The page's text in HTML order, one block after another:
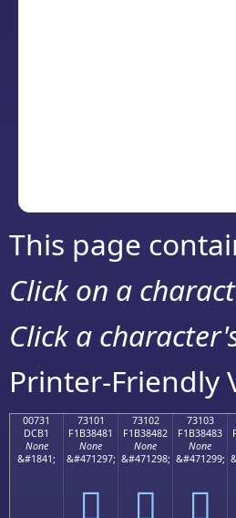
This page
Click on a
Click a
Printer-Friendly
00731
DCB1
None
&#1841;
73101
F1B38481
None
&#471297;
񳄁
73102
F1B38482
None
&#471298;
񳄂
73103
F1B38483
None
&#471299;
񳄃